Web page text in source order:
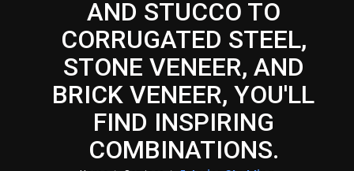
AND STUCCO TO
CORRUGATED STEEL,
STONE VENEER, AND
BRICK VENEER, YOU'LL
FIND INSPIRING
COMBINATIONS.